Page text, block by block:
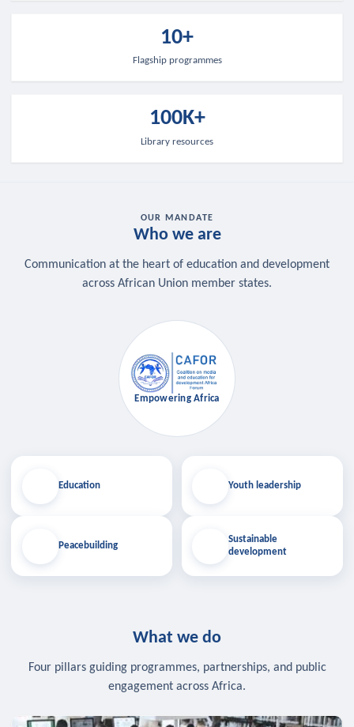
10+
Flagship programmes
100K+
Library resources
OUR MANDATE
Who we are
Communication at the heart of education and development
across African Union member states.
Education
Peacebuilding
Empowering Africa
Youth leadership
Sustainable
development
What we do
Four pillars guiding programmes, partnerships, and public
engagement across Africa.